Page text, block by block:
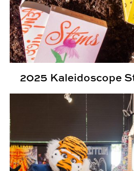
2025 Kaleidoscope
Kaleidoscope Student Show